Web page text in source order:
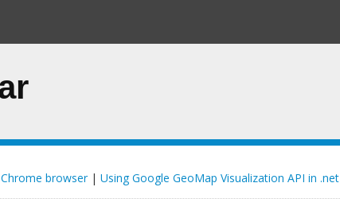
browser|Using Google GeoMap Visualization API in .net